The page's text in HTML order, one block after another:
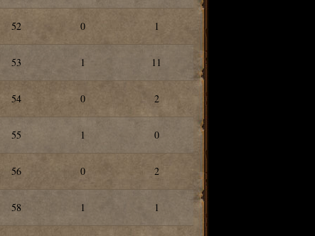
52 0 1
53 1 11
54 0 2
55 1 0
56 0 2
58 1 1